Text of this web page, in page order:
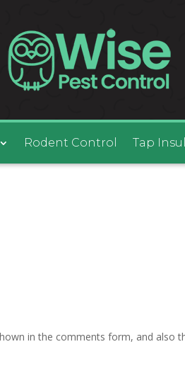
Rodent Control Tap
in the comments form, and also